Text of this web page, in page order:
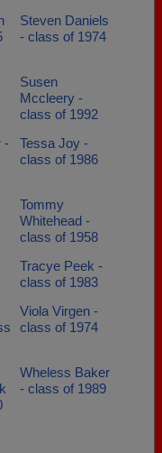
Steven Daniels
- class of 1974
Susen
Mccleery -
class of 1992
-
Tessa Joy -
class of 1986
Tommy
Whitehead -
class of 1958
Tracye Peek -
class of 1983
Viola Virgen -
class of 1974
Wheless Baker
- class of 1989